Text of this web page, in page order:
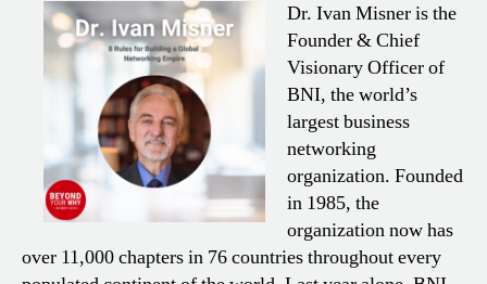
Dr. Ivan Misner is the
Founder & Chief
Visionary Officer of
BNI, the world’s
largest business
networking
organization. Founded
in 1985, the
organization now has
over 11,000 chapters in 76 countries throughout every